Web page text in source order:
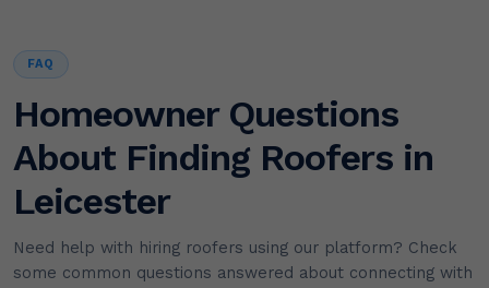
FAQ
Homeowner Questions
About Finding Roofers in
Leicester
Need help with hiring roofers using our platform? Check
some common questions answered about connecting with